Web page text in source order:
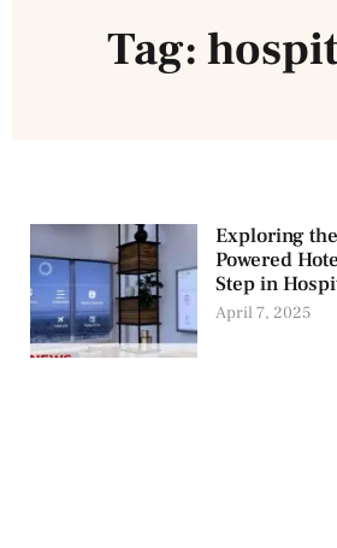
Tag:
Exploring
Powered
Step in
April 7, 2025